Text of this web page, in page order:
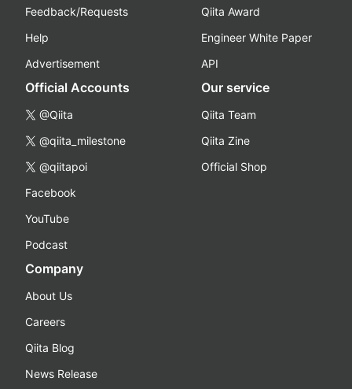
Feedback/Requests
Help
Advertisement
Qiita Award
Engineer White Paper
API
Official Accounts
@Qiita
@qiita_milestone
@qiitapoi
Facebook
YouTube
Podcast
Our service
Qiita Team
Qiita Zine
Official Shop
Company
About Us
Careers
Qiita Blog
News Release